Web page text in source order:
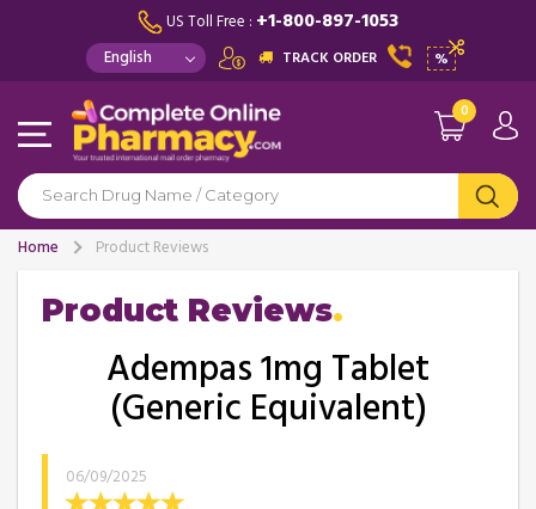
US Toll Free : +1-800-897-1053
TRACK ORDER %
0
Home Product Reviews
Product Reviews
Adempas 1mg Tablet
(Generic Equivalent)
06/09/2025